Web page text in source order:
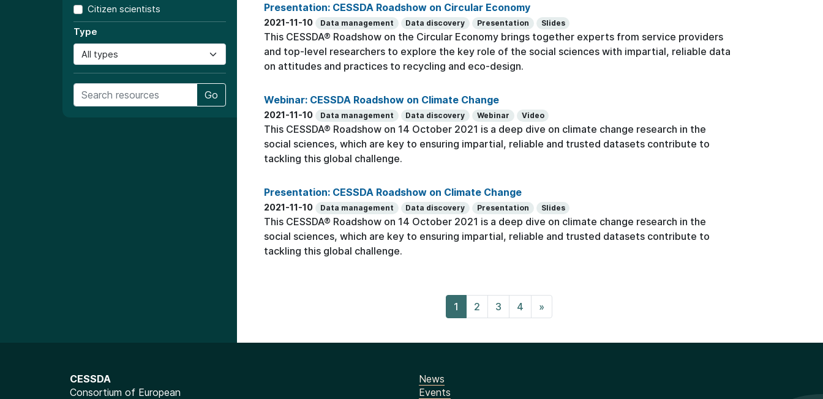
Citizen scientists
Type
Go
Presentation: CESSDA Roadshow on Circular Economy
2021-11-10 Data management Data discovery Presentation Slides
This CESSDA® Roadshow on the Circular Economy brings together experts from service providers
and top-level researchers to explore the key role of the social sciences with impartial, reliable data
on attitudes and practices to recycling and eco-design.
Webinar: CESSDA Roadshow on Climate Change
2021-11-10 Data management Data discovery Webinar Video
This CESSDA® Roadshow on 14 October 2021 is a deep dive on climate change research in the
social sciences, which are key to ensuring impartial, reliable and trusted datasets contribute to
tackling this global challenge.
Presentation: CESSDA Roadshow on Climate Change
2021-11-10 Data management Data discovery Presentation Slides
This CESSDA® Roadshow on 14 October 2021 is a deep dive on climate change research in the
social sciences, which are key to ensuring impartial, reliable and trusted datasets contribute to
tackling this global challenge.
1 2 3 4 »
CESSDA
Consortium of European
News
Events